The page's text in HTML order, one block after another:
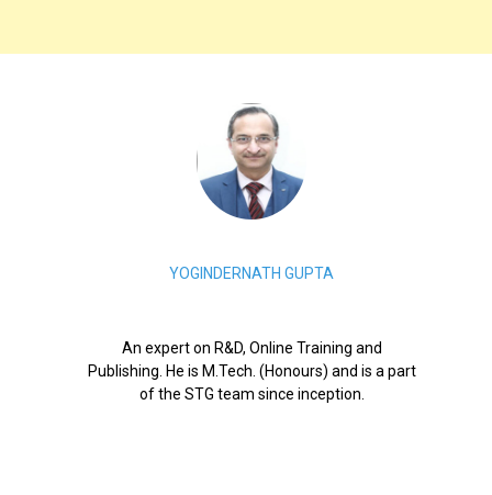
YOGINDERNATH GUPTA
An expert on R&D, Online Training and
Publishing. He is M.Tech. (Honours) and is a part
of the STG team since inception.